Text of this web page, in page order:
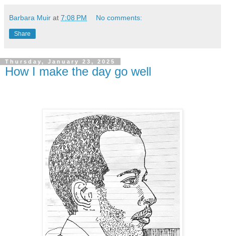
Barbara Muir at 7:08 PM No comments:
Share
Thursday, January 23, 2025
How I make the day go well